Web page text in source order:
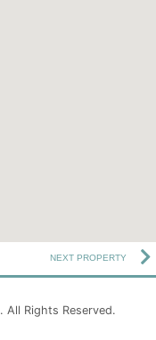
NEXT PROPERTY
. All Rights Reserved.